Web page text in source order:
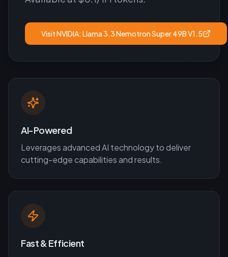
VisitNVIDIA: Llama 3.3 Nemotron Super 49B V1.5
AI-Powered
Leverages advanced AI technology to deliver
cutting-edge capabilities and results.
Fast & Efficient